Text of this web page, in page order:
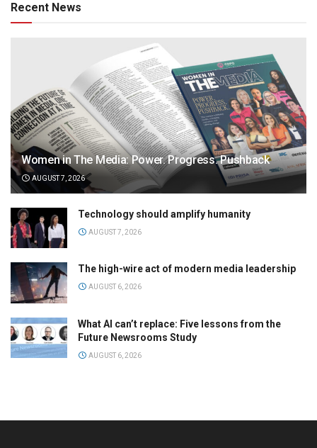
Recent News
Women in The Media: Power. Progress. Pushback
AUGUST 7, 2026
Technology should amplify humanity
AUGUST 7, 2026
The high-wire act of modern media leadership
AUGUST 6, 2026
What AI can’t replace: Five lessons from the
Future Newsrooms Study
AUGUST 6, 2026